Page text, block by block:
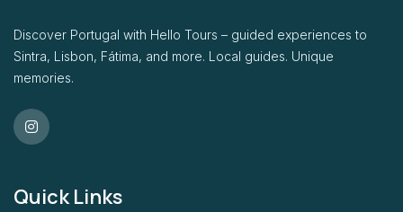
Discover Portugal with Hello Tours – guided experiences to
Sintra, Lisbon, Fátima, and more. Local guides. Unique
memories.
Quick Links